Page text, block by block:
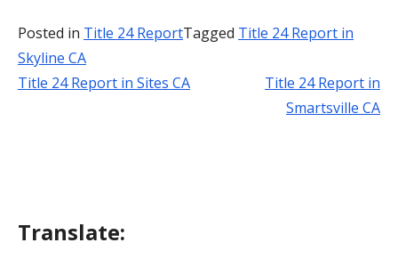
Posted in Title 24 ReportTagged Title 24 Report in
Skyline CA
Post
Title 24 Report in Sites CA
Title 24 Report in
Smartsville CA
Translate: